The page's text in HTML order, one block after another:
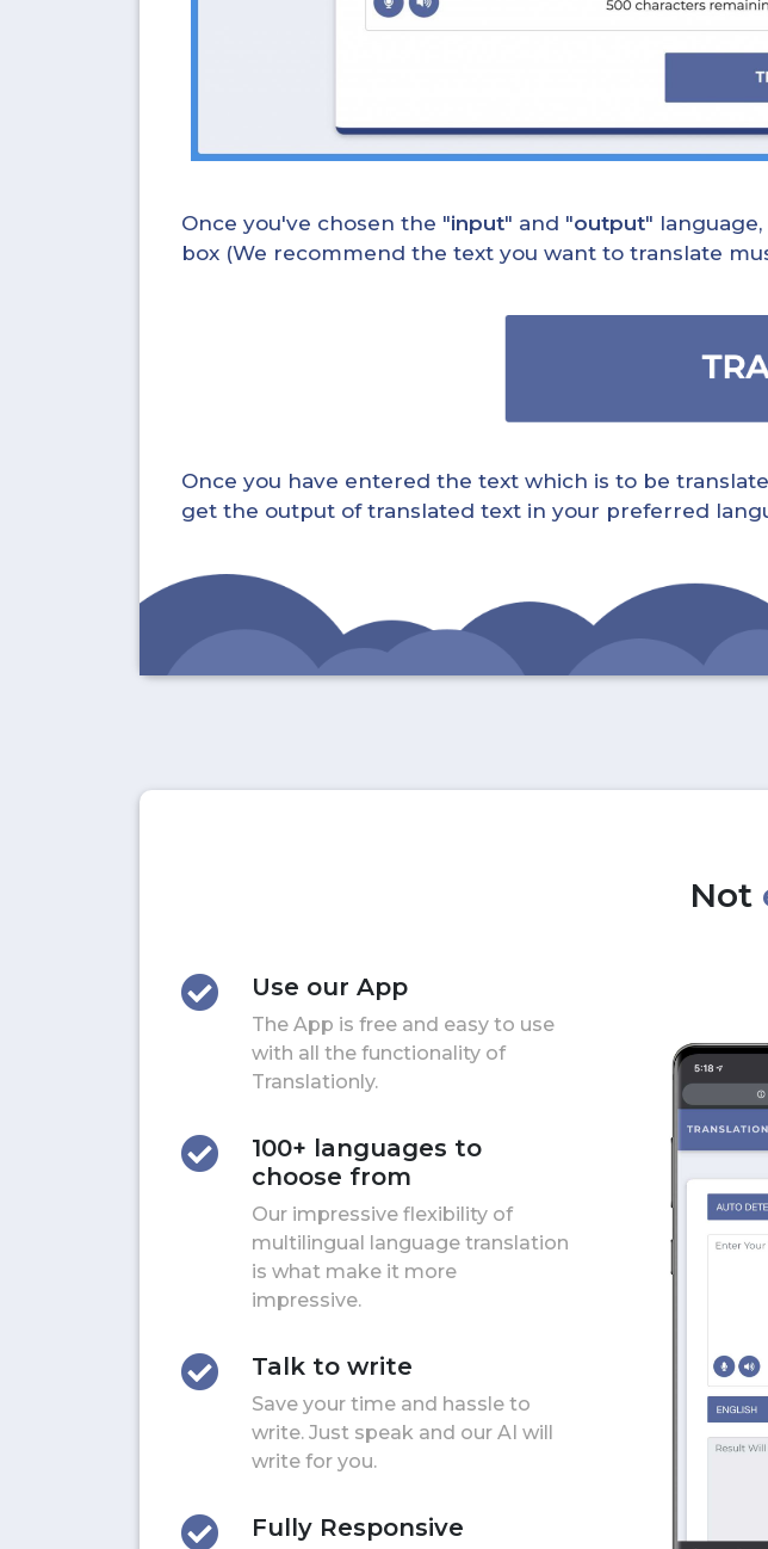
Once you've chosen the "input" and "output"
box (We recommend the text you want to translate
Once you have entered the text which is to be
get the output of translated text in your preferred
Not
Use our App
The App is free and easy to use
with all the functionality of
Translationly.
100+ languages to
choose from
Our impressive flexibility of
multilingual language translation
is what make it more
impressive.
Talk to write
Save your time and hassle to
write. Just speak and our AI will
write for you.
Fully Responsive